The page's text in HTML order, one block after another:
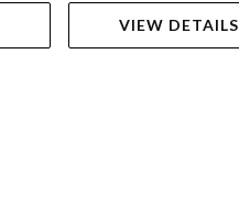
VIEW DETAILS